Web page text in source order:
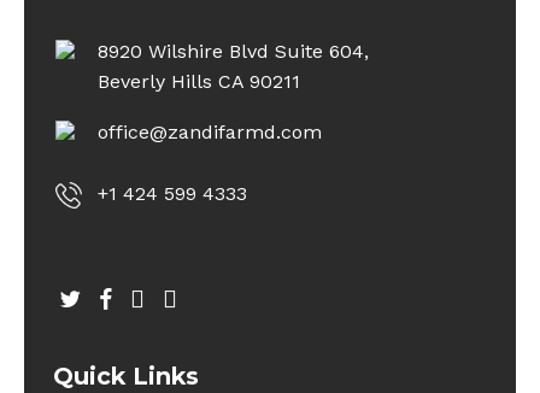
8920 Wilshire Blvd Suite 604,
Beverly Hills CA 90211
office@zandifarmd.com
+1 424 599 4333
twitterfacebook
youtubeinstagram
Quick Links